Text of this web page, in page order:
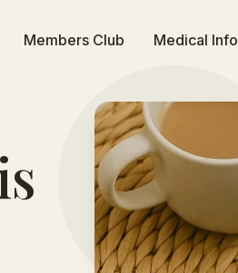
Members Club Medical Info